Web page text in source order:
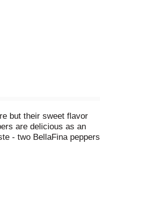
but their sweet flavor
are delicious as an
- two BellaFina peppers
A passion for